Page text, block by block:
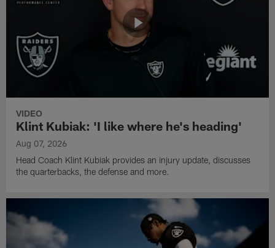
VIDEO
Klint Kubiak: 'I like where he's heading'
Aug 07, 2026
Head Coach Klint Kubiak provides an injury update, discusses
the quarterbacks, the defense and more.